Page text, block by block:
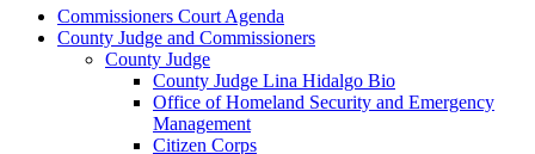
Commissioners Court Agenda
County Judge and Commissioners
County Judge
County Judge Lina Hidalgo Bio
Office of Homeland Security and Emergency
Management
Citizen Corps